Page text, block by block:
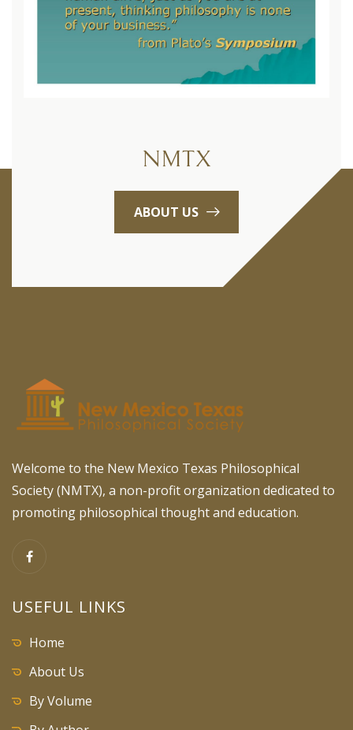
NMTX
ABOUT US
Welcome to the New Mexico Texas Philosophical
Society (NMTX), a non-profit organization dedicated to
promoting philosophical thought and education.
USEFUL LINKS
Home
About Us
By Volume